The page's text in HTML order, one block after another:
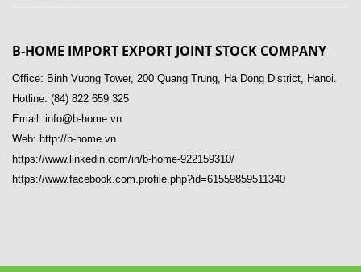
B-HOME IMPORT EXPORT JOINT STOCK COMPANY
Office: Binh Vuong Tower, 200 Quang Trung, Ha Dong District, Hanoi.
Hotline: (84) 822 659 325
Email: info@b-home.vn
Web: http://b-home.vn
https://www.linkedin.com/in/b-home-922159310/
https://www.facebook.com.profile.php?id=61559859511340